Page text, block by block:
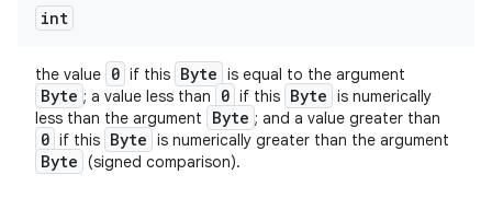
int
the value 0 if this Byte is equal to the argument
Byte ; a value less than 0 if this Byte is numerically
less than the argument
Byte ; and a value greater than
0 if this Byte is numerically greater than the argument
Byte (signed comparison).